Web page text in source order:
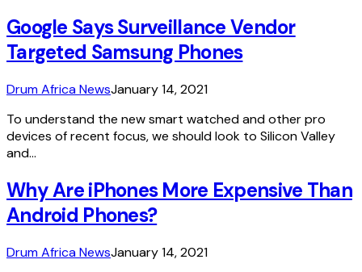
Google Says Surveillance Vendor
Targeted Samsung Phones
Drum Africa NewsJanuary 14, 2021
To understand the new smart watched and other pro
devices of recent focus, we should look to Silicon Valley
and…
Why Are iPhones More Expensive Than
Android Phones?
Drum Africa NewsJanuary 14, 2021